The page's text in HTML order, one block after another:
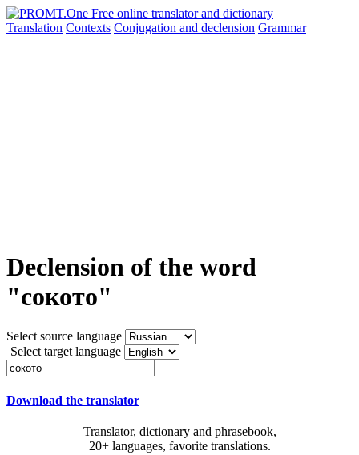
Translation Contexts Conjugation and declension Grammar
Declension of the word
"сокото"
Select source language
Select target language
Download the translator
Translator, dictionary and phrasebook,
20+ languages, favorite translations.